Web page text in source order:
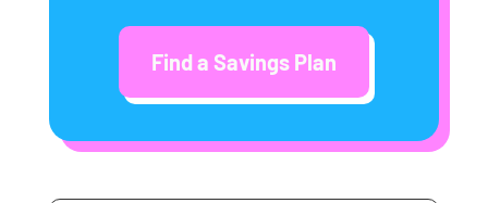
Find a Savings Plan